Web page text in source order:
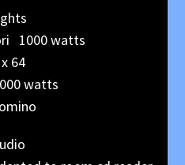
1000 watts
64
watts